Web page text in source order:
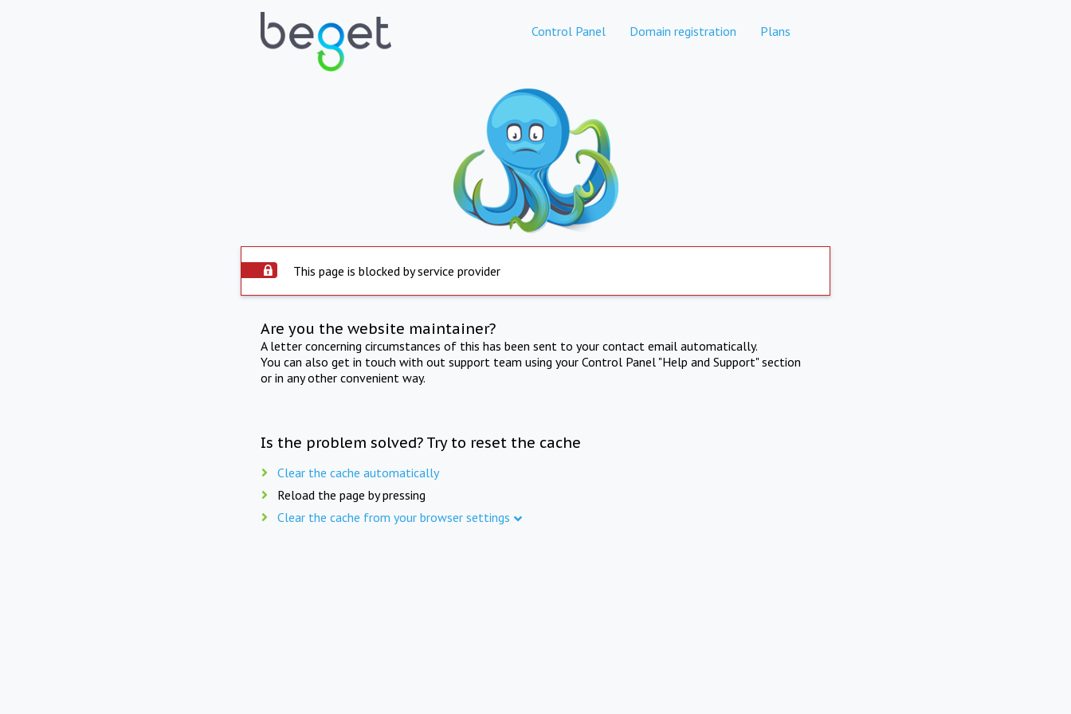
Control Panel Domain registration Plans
This page is blocked by service provider
Are you the website maintainer?
A letter concerning circumstances of this has been sent to your contact email automatically.
You can also get in touch with out support team using your Control Panel "Help and Support" section
or in any other convenient way.
Is the problem solved? Try to reset the cache
Clear the cache automatically
Reload the page by pressing
Clear the cache from your browser settings